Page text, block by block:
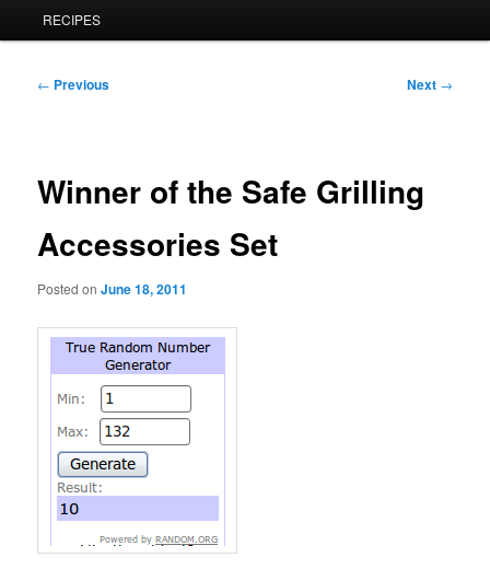
RECIPES
Post
← Previous Next →
Winner of the Safe Grilling
Accessories Set
Posted onJune 18, 2011